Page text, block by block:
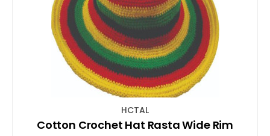
HCTAL
Cotton Crochet Hat Rasta Wide Rim